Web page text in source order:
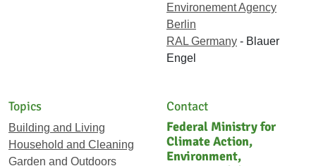
Environement Agency
Berlin
RAL Germany - Blauer
Engel
Topics
Building and Living
Household and Cleaning
Garden and Outdoors
Contact
Federal Ministry for
Climate Action,
Environment,